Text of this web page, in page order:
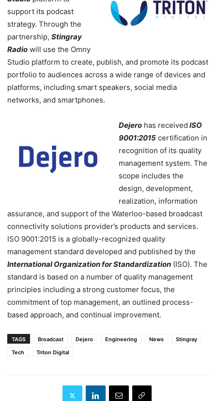
support its podcast
strategy. Through the
partnership, Stingray
Radio will use the Omny
Studio platform to create, publish, and promote its podcast
portfolio to audiences across a wide range of devices and
platforms, including smart speakers, social media
networks, and smartphones.
Dejero has received ISO
9001:2015 certification in
recognition of its quality
management system. The
scope includes the
design, development,
realization, information
assurance, and support of the Waterloo-based broadcast
connectivity solutions provider’s products and services.
ISO 9001:2015 is a globally-recognized quality
management standard developed and published by the
International Organization for Standardization (ISO). The
standard is based on a number of quality management
principles including a strong customer focus, the
commitment of top management, an outlined process-
based approach, and continual improvement.
TAGS Broadcast Dejero Engineering News
Stingray
Tech
Triton Digital